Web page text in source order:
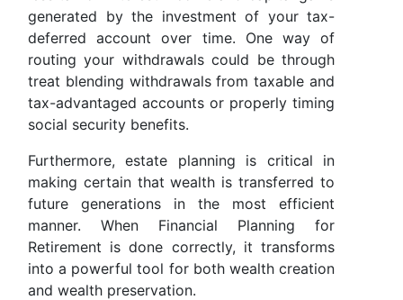
generated by the investment of your tax-
deferred account over time. One way of
routing your withdrawals could be through
treat blending withdrawals from taxable and
tax-advantaged accounts or properly timing
social security benefits.
Furthermore, estate planning is critical in
making certain that wealth is transferred to
future generations in the most efficient
manner. When Financial Planning for
Retirement is done correctly, it transforms
into a powerful tool for both wealth creation
and wealth preservation.